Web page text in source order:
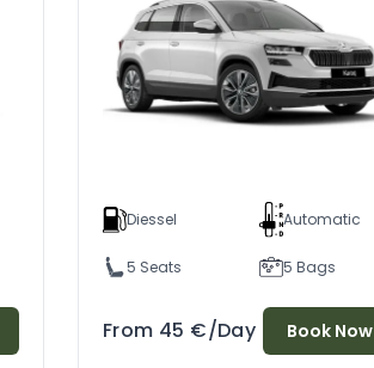
Diessel Automatic
5 Seats 5 Bags
From 45 €/Day Book Now